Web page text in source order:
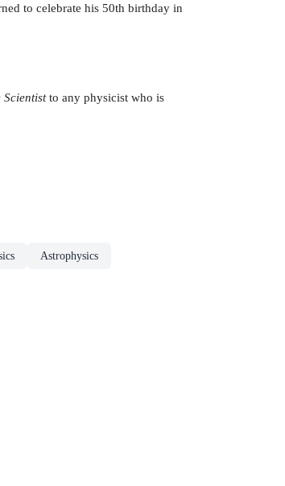
to celebrate his 50th birthday in
to any physicist who is
Astrophysics